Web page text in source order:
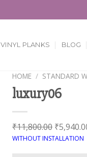
VINYL PLANKS BLOG
HOME / STANDARD
luxury06
₹11,800.00 ₹
WITHOUT INSTALLATION